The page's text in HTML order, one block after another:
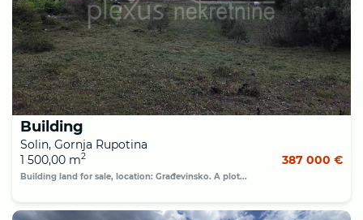
Building
Solin, Gornja Rupotina
1 500,00 m2 387 000 €
Building land for sale, location: Građevinsko. A plot...